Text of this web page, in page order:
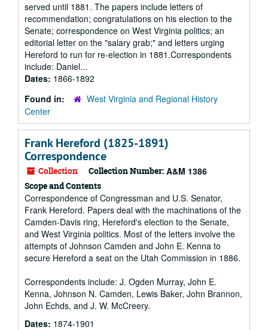
served until 1881. The papers include letters of
recommendation; congratulations on his election to the
Senate; correspondence on West Virginia politics; an
editorial letter on the "salary grab;" and letters urging
Hereford to run for re-election in 1881.Correspondents
include: Daniel...
Dates: 1866-1892
Found in:
West Virginia and Regional History
Center
Frank Hereford (1825-1891)
Correspondence
Collection Collection Number: A&M 1386
Scope and Contents
Correspondence of Congressman and U.S. Senator,
Frank Hereford. Papers deal with the machinations of the
Camden-Davis ring, Hereford's election to the Senate,
and West Virginia politics. Most of the letters involve the
attempts of Johnson Camden and John E. Kenna to
secure Hereford a seat on the Utah Commission in 1886.
Correspondents include: J. Ogden Murray, John E.
Kenna, Johnson N. Camden, Lewis Baker, John Brannon,
John Echds, and J. W. McCreery.
Dates: 1874-1901